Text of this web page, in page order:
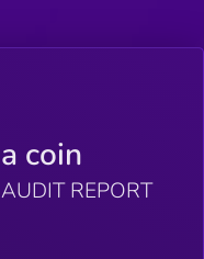
a coin
AUDIT REPORT